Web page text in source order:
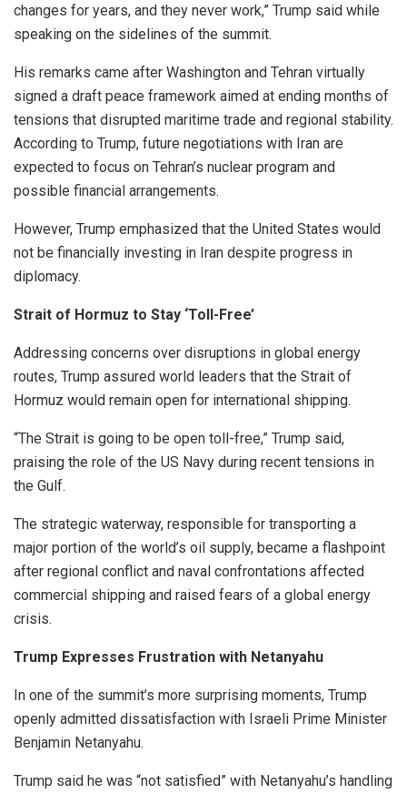
changes for years, and they never work,” Trump said while
speaking on the sidelines of the summit.
His remarks came after Washington and Tehran virtually
signed a draft peace framework aimed at ending months of
tensions that disrupted maritime trade and regional stability.
According to Trump, future negotiations with Iran are
expected to focus on Tehran’s nuclear program and
possible financial arrangements.
However, Trump emphasized that the United States would
not be financially investing in Iran despite progress in
diplomacy.
Strait of Hormuz to Stay ‘Toll-Free’
Addressing concerns over disruptions in global energy
routes, Trump assured world leaders that the Strait of
Hormuz would remain open for international shipping.
“The Strait is going to be open toll-free,” Trump said,
praising the role of the US Navy during recent tensions in
the Gulf.
The strategic waterway, responsible for transporting a
major portion of the world’s oil supply, became a flashpoint
after regional conflict and naval confrontations affected
commercial shipping and raised fears of a global energy
crisis.
Trump Expresses Frustration with Netanyahu
In one of the summit’s more surprising moments, Trump
openly admitted dissatisfaction with Israeli Prime Minister
Benjamin Netanyahu.
Trump said he was “not satisfied” with Netanyahu’s handling